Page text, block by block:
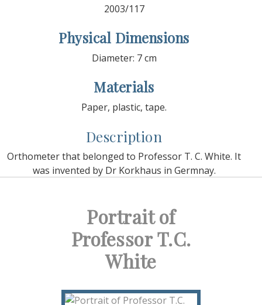
2003/117
Physical Dimensions
Diameter: 7 cm
Materials
Paper, plastic, tape.
Description
Orthometer that belonged to Professor T. C. White. It
was invented by Dr Korkhaus in Germnay.
Portrait of
Professor T.C.
White